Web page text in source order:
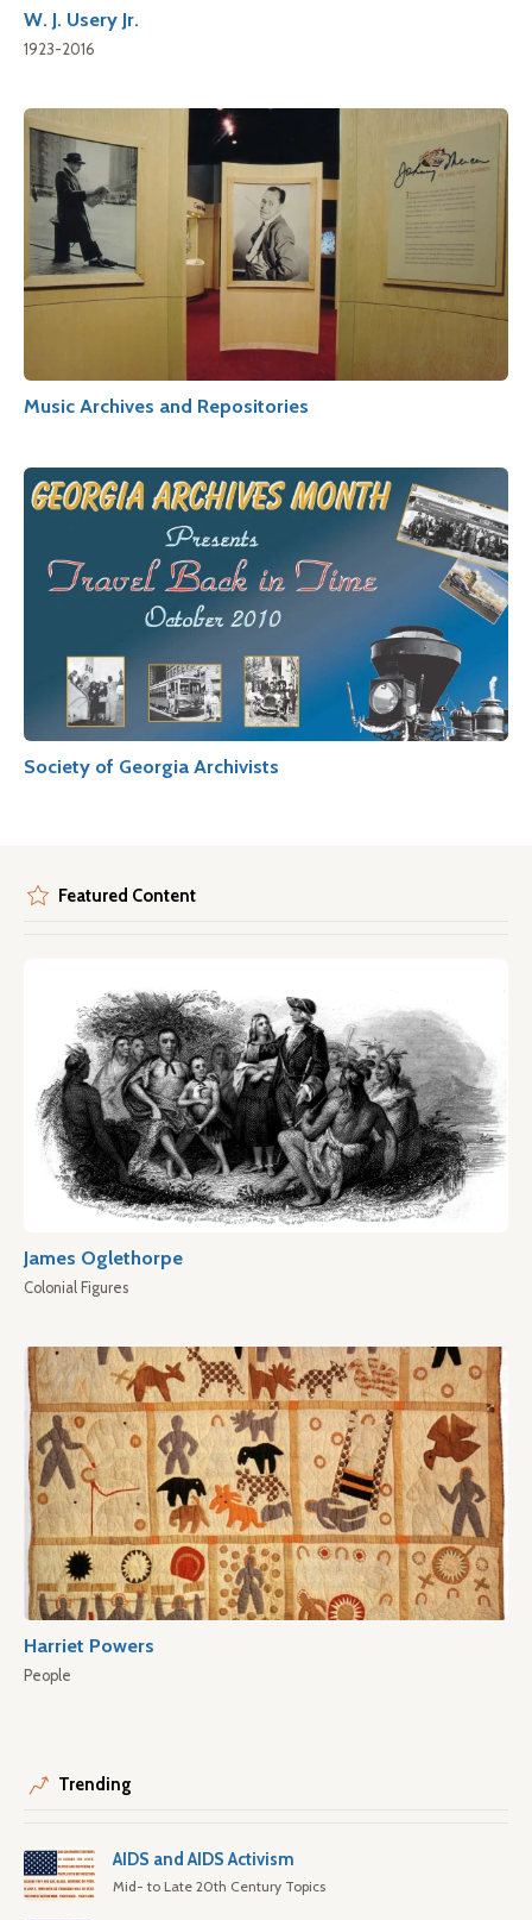
W. J. Usery Jr.
1923-2016
Music Archives and Repositories
Society of Georgia Archivists
Featured Content
James Oglethorpe
Colonial Figures
Harriet Powers
People
Trending
AIDS and AIDS Activism
Mid- to Late 20th Century Topics